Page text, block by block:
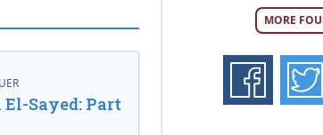
El-Sayed: Part
MORE